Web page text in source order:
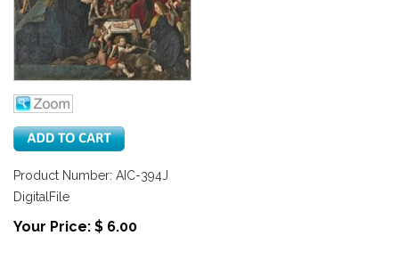
Product Number: AIC-394J
DigitalFile
Your Price: $ 6.00